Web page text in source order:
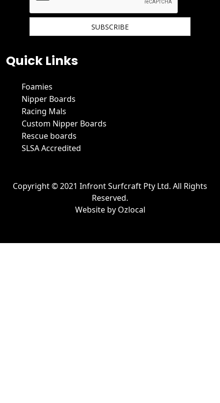
Quick Links
Foamies
Nipper Boards
Racing Mals
Custom Nipper Boards
Rescue boards
SLSA Accredited
Copyright © 2021 Infront Surfcraft Pty Ltd. All Rights
Reserved.
Website by Ozlocal